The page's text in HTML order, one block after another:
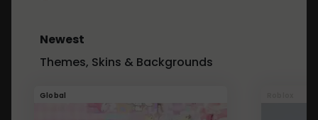
Newest
Themes, Skins & Backgrounds
Global